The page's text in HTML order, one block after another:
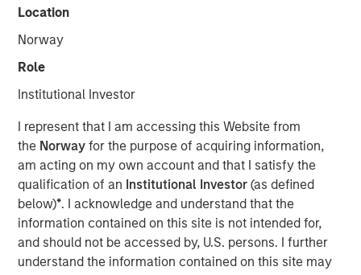
Location
Norway
Role
Institutional Investor
I represent that I am accessing this Website from
the Norwayfor the purpose of acquiring information,
am acting on my own account and that I satisfy the
qualification of an Institutional Investor(as defined
below)*. I acknowledge and understand that the
information contained on this site is not intended for,
and should not be accessed by, U.S. persons. I further
understand the information contained on this site may
12 MAY 2026
Tony Charles
Managing Director
Introduction:
The outlook for the Middle East remains highly uncertain,
with ongoing disruption from logistical constraints, higher